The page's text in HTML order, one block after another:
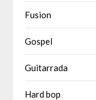
Fusion
Gospel
Guitarrada
Hard bop